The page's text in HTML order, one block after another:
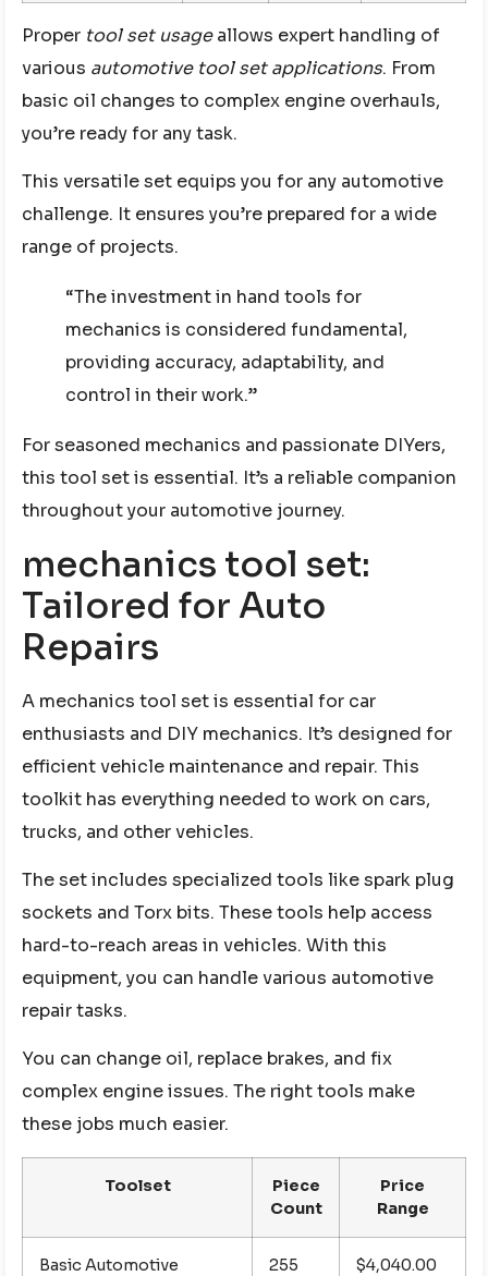
Proper tool set usageallows expert handling of
various automotive tool set applications. From
basic oil changes to complex engine overhauls,
you’re ready for any task.
This versatile set equips you for any automotive
challenge. It ensures you’re prepared for a wide
range of projects.
“The investment in hand tools for
mechanics is considered fundamental,
providing accuracy, adaptability, and
control in their work.”
For seasoned mechanics and passionate DIYers,
this tool set is essential. It’s a reliable companion
throughout your automotive journey.
mechanics tool set:
Tailored for Auto
Repairs
A mechanics tool set is essential for car
enthusiasts and DIY mechanics. It’s designed for
efficient vehicle maintenance and repair. This
toolkit has everything needed to work on cars,
trucks, and other vehicles.
The set includes specialized tools like spark plug
sockets and Torx bits. These tools help access
hard-to-reach areas in vehicles. With this
equipment, you can handle various automotive
repair tasks.
You can change oil, replace brakes, and fix
complex engine issues. The right tools make
these jobs much easier.
Toolset
Piece
Count
Price
Range
Basic Automotive
255
$4,040.00